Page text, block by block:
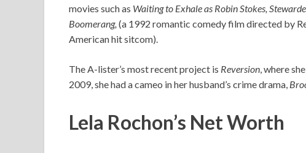
movies such as Waiting to Exhale as Robin Stokes,
Boomerang, (a 1992 romantic comedy film directed by
American hit sitcom).
The A-lister’s most recent project is Reversion, where
2009, she had a cameo in her husband’s crime drama,
Lela Rochon’s Net Worth